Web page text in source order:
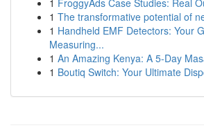
1 FroggyAds Case Studies: Real
1 The transformative potential of
1 Handheld EMF Detectors: Your
Measuring...
1 An Amazing Kenya: A 5-Day
1 Boutiq Switch: Your Ultimate